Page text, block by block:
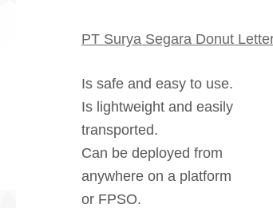
PT Surya Segara Donut
Is safe and easy to use.
Is lightweight and easily
transported.
Can be deployed from
anywhere on a platform
or FPSO.